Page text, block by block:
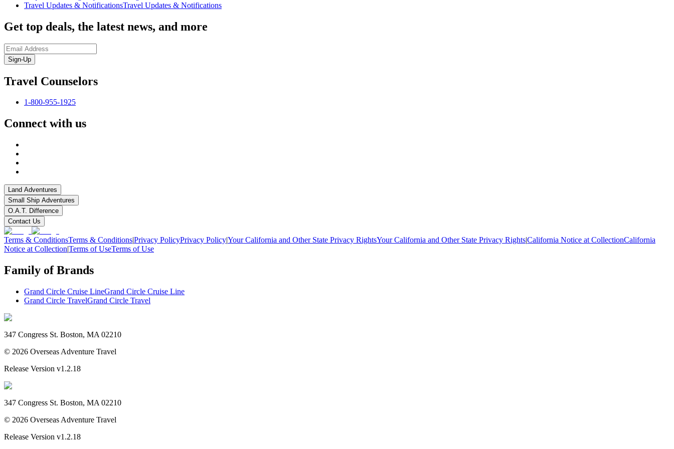
Travel Updates & NotificationsTravel Updates & Notifications
Get top deals, the latest news, and more
Sign-Up
Travel Counselors
1-800-955-1925
Connect with us
Land Adventures
Small Ship Adventures
O.A.T. Difference
Contact Us
Terms & ConditionsTerms & Conditions|Privacy PolicyPrivacy Policy|Your California and Other State Privacy RightsYour California and Other State Privacy Rights|California Notice at CollectionCalifornia
Notice at Collection|Terms of UseTerms of Use
Family of Brands
Grand Circle Cruise LineGrand Circle Cruise Line
Grand Circle TravelGrand Circle Travel
347 Congress St. Boston, MA 02210
© 2026 Overseas Adventure Travel
Release Version v1.2.18
347 Congress St. Boston, MA 02210
© 2026 Overseas Adventure Travel
Release Version v1.2.18